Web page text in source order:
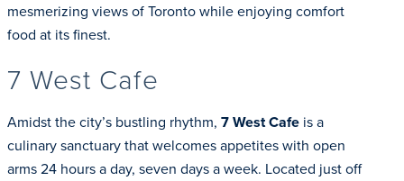
mesmerizing views of Toronto while enjoying comfort
food at its finest.
7 West Cafe
Amidst the city’s bustling rhythm, 7 West Cafe is a
culinary sanctuary that welcomes appetites with open
arms 24 hours a day, seven days a week. Located just off